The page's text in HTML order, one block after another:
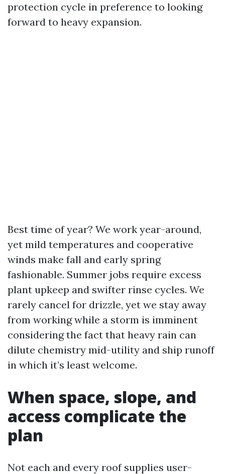
protection cycle in preference to looking
forward to heavy expansion.
Best time of year? We work year-around,
yet mild temperatures and cooperative
winds make fall and early spring
fashionable. Summer jobs require excess
plant upkeep and swifter rinse cycles. We
rarely cancel for drizzle, yet we stay away
from working while a storm is imminent
considering the fact that heavy rain can
dilute chemistry mid-utility and ship runoff
in which it’s least welcome.
When space, slope, and
access complicate the
plan
Not each and every roof supplies user-